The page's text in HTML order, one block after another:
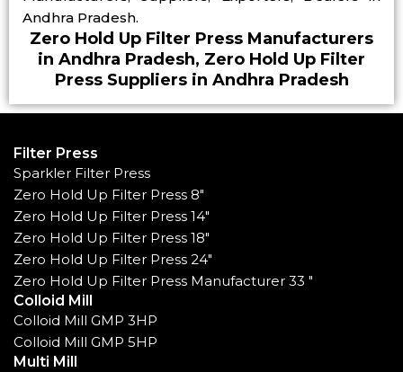
Andhra Pradesh.
Zero Hold Up Filter Press Manufacturers
in Andhra Pradesh, Zero Hold Up Filter
Press Suppliers in Andhra Pradesh
Filter Press
Sparkler Filter Press
Zero Hold Up Filter Press 8"
Zero Hold Up Filter Press 14"
Zero Hold Up Filter Press 18"
Zero Hold Up Filter Press 24"
Zero Hold Up Filter Press Manufacturer 33 "
Colloid Mill
Colloid Mill GMP 3HP
Colloid Mill GMP 5HP
Multi Mill